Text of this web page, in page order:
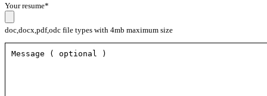
Your resume*
doc,docx,pdf,odc file types with 4mb maximum size